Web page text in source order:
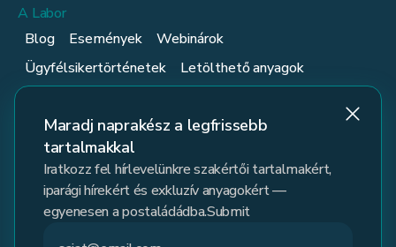
A Labor
Blog
Események
Webinárok
Ügyfélsikertörténetek
Letölthető anyagok
Kövess minket
Maradj naprakész a legfrissebb
tartalmakkal
Iratkozz fel hírlevelünkre szakértői tartalmakért,
iparági hírekért és exkluzív anyagokért —
egyenesen a postaládádba.Submit